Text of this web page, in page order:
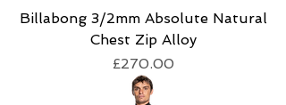
Billabong 3/2mm Absolute Natural
Chest Zip Alloy
Price
£270.00